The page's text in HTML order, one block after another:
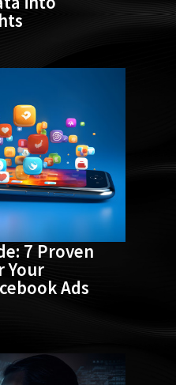
7 Proven
Your
Ads